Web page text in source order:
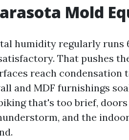
Mold
humidity regularly runs
That pushes
reach condensation
and MDF furnishings
that's too brief,
and the